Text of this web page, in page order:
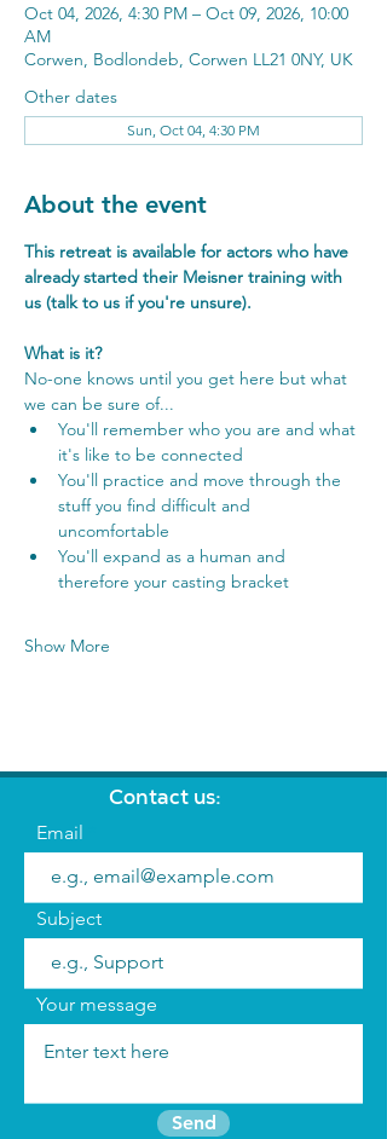
Oct 04, 2026, 4:30 PM – Oct 09, 2026, 10:00
AM
Corwen, Bodlondeb, Corwen LL21 0NY, UK
Other dates
Sun, Oct 04, 4:30 PM
About the event
This retreat is available for actors who have
already started their Meisner training with
us (talk to us if you're unsure).
What is it?
No-one knows until you get here but what
we can be sure of...
You'll remember who you are and what
it's like to be connected
You'll practice and move through the
stuff you find difficult and
uncomfortable
You'll expand as a human and
therefore your casting bracket
Show More
Contact us:
Email
Subject
Your message
Send